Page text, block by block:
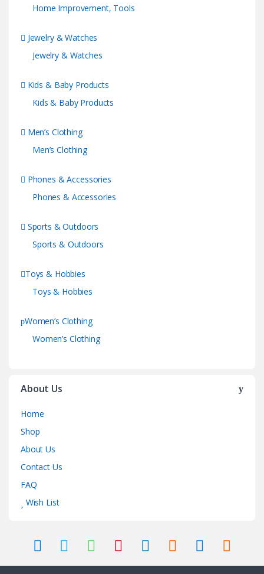
Home Improvement, Tools
Jewelry & Watches
Jewelry & Watches
Kids & Baby Products
Kids & Baby Products
Men’s Clothing
Men’s Clothing
Phones & Accessories
Phones & Accessories
Sports & Outdoors
Sports & Outdoors
Toys & Hobbies
Toys & Hobbies
Women’s Clothing
Women’s Clothing
About Us
Home
Shop
About Us
Contact Us
FAQ
Wish List